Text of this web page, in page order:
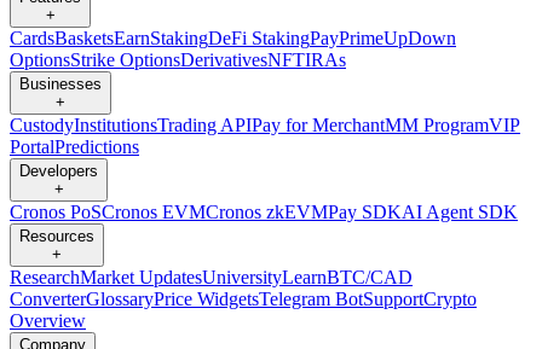
+
CardsBasketsEarnStakingDeFi StakingPayPrimeUpDown
OptionsStrike OptionsDerivativesNFTIRAs
Businesses
+
CustodyInstitutionsTrading APIPay for MerchantMM ProgramVIP
PortalPredictions
Developers
+
Cronos PoSCronos EVMCronos zkEVMPay SDKAI Agent SDK
Resources
+
ResearchMarket UpdatesUniversityLearnBTC/CAD
ConverterGlossaryPrice WidgetsTelegram BotSupportCrypto
Overview
Company